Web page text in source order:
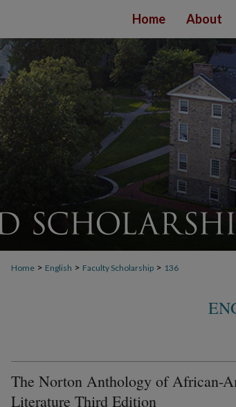
Home About
Home > English > Faculty Scholarship > 136
The Norton Anthology of African-
Literature Third Edition